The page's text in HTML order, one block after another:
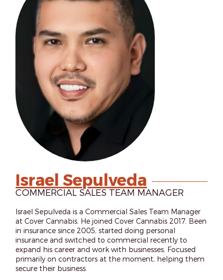
Israel Sepulveda
COMMERCIAL SALES TEAM MANAGER
Israel Sepulveda is a Commercial Sales Team Manager
at Cover Cannabis. He joined Cover Cannabis 2017. Been
in insurance since 2005, started doing personal
insurance and switched to commercial recently to
expand his career and work with businesses. Focused
primarily on contractors at the moment, helping them
secure their business.